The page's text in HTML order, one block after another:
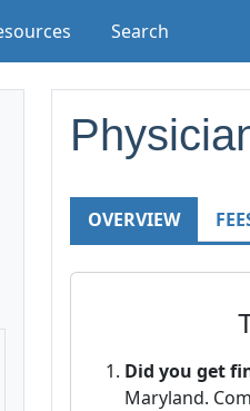
Search
OVERVIEW
Did you get
Maryland.